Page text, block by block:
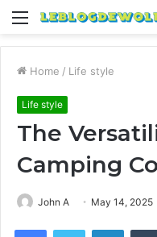
Menu
Home / Life style
Life style
The
Camping
John A May 14, 2025
FacebookTwitter